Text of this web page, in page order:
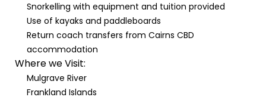
Snorkelling with equipment and tuition provided
Use of kayaks and paddleboards
Return coach transfers from Cairns CBD
accommodation
Where we Visit:
Mulgrave River
Frankland Islands